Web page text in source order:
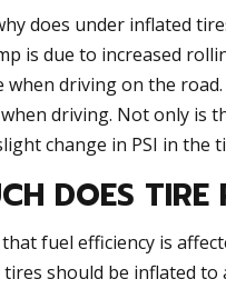
does under inflated
is due to increased
when driving on the
driving. Not only is
change in PSI in the
DOES TIRE
fuel efficiency is
should be inflated